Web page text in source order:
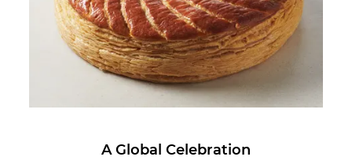
A Global Celebration